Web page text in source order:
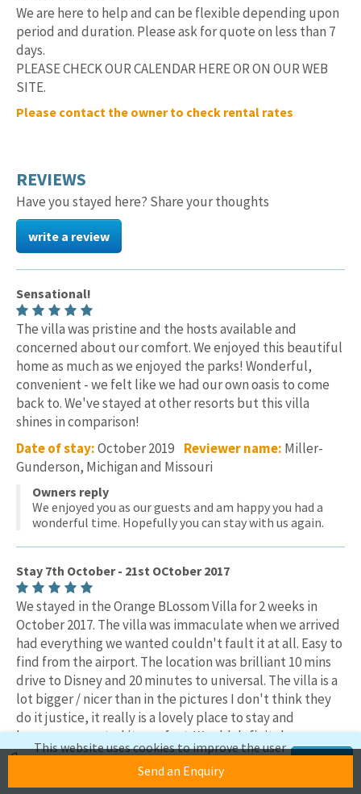
Send an Enquiry
We are here to help and can be flexible depending upon
period and duration. Please ask for quote on less than 7
days.
PLEASE CHECK OUR CALENDAR HERE OR ON OUR WEB
SITE.
Please contact the owner to check rental rates
REVIEWS
Have you stayed here? Share your thoughts
write a review
Sensational!
The villa was pristine and the hosts available and
concerned about our comfort. We enjoyed this beautiful
home as much as we enjoyed the parks! Wonderful,
convenient - we felt like we had our own oasis to come
back to. We've stayed at other resorts but this villa
shines in comparison!
Date of stay:October 2019 Reviewer name: Miller-
Gunderson, Michigan and Missouri
Owners reply
We enjoyed you as our guests and am happy you had a
wonderful time. Hopefully you can stay with us again.
Stay 7th October - 21st OCtober 2017
We stayed in the Orange BLossom Villa for 2 weeks in
October 2017. The villa was immaculate when we arrived
had everything we wanted couldn't fault it at all. Easy to
find from the airport. The location was brilliant 10 mins
drive to Disney and 20 minutes to universal. The villa is a
lot bigger / nicer than in the pictures I don't think they
do it justice, it really is a lovely place to stay and
because so central its perfect. Would definitely
recommend a stay at the ORange Blossom Villa
October 2017
This website uses cookies to improve the user
experience. If you continue to use this site,
we'll assume you're okay with this.